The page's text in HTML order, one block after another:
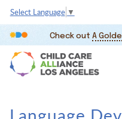
Select Language ▼
Check out A